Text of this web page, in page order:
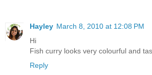
Hayley March 8, 2010 at 12:08 PM
Hi
Fish curry looks very colourful and
Reply